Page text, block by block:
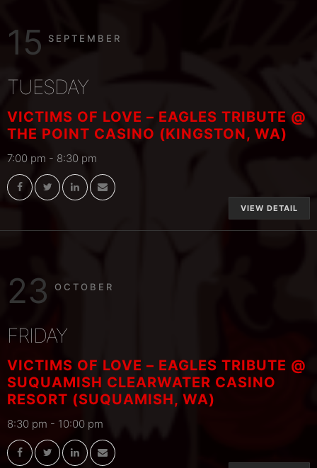
15 SEPTEMBER
TUESDAY
VICTIMS OF LOVE – EAGLES TRIBUTE @
THE POINT CASINO (KINGSTON, WA)
7:00 pm - 8:30 pm
VIEW DETAIL
23 OCTOBER
FRIDAY
VICTIMS OF LOVE – EAGLES TRIBUTE @
SUQUAMISH CLEARWATER CASINO
RESORT (SUQUAMISH, WA)
8:30 pm - 10:00 pm